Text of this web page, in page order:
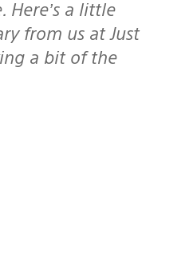
a little
from us at Just
a bit of the